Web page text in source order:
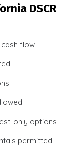
DSCR
flow
only options
permitted